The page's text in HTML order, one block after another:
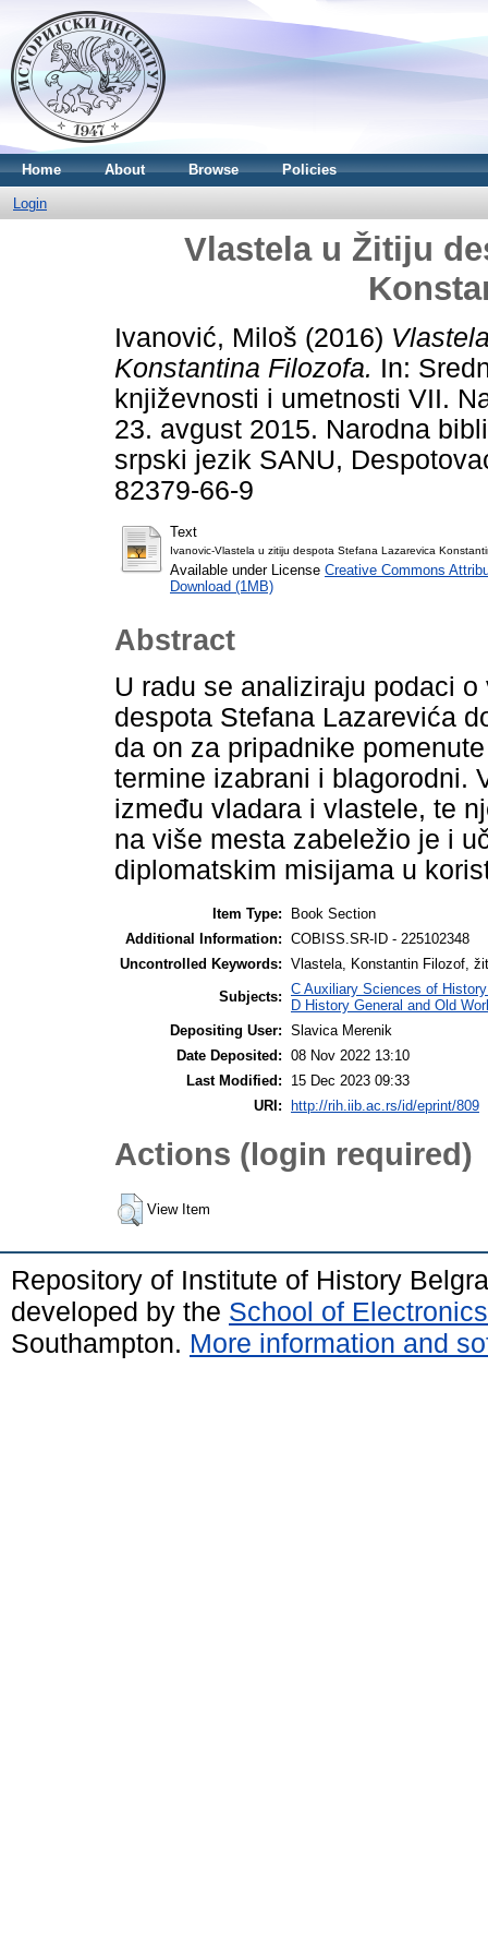
Home About Browse Policies
Login
Vlastela u Žitiju
Ivanović, Miloš (2016)
Konstantina Filozofa. In:
književnosti i umetnosti VII.
23. avgust 2015. Narodna
srpski jezik SANU,
82379-66-9
Text
Ivanovic-Vlastela u zitiju despota Stefana Lazarevica
Available under License Creative Commons
Download (1MB)
Abstract
U radu se analiziraju podaci
despota Stefana Lazarevića
da on za pripadnike
termine izabrani i blagorodni.
između vladara i vlastele, te
na više mesta zabeležio je i
diplomatskim misijama u
Item Type:
Book Section
Additional Information: COBISS.SR-ID - 225102348
Uncontrolled Keywords: Vlastela, Konstantin Filozof,
Subjects: C Auxiliary Sciences of
D History General and Old
Depositing User: Slavica Merenik
Date Deposited: 08 Nov 2022 13:10
Last Modified:
15 Dec 2023 09:33
URI:
http://rih.iib.ac.rs/id/eprint/809
Actions (login required)
View Item
Repository of Institute of History
developed by the School of
Southampton. More information and